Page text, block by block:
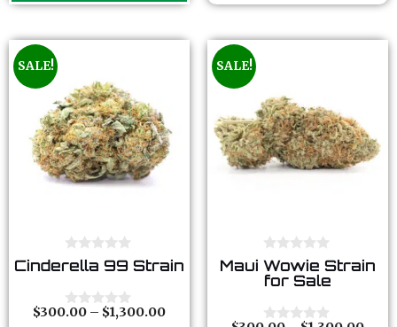
SALE!
0
o
t
o
Cinderella 99 Strain
0
$300.00 – $1,300.00
SALE!
0
o
u
o
f
Maui Wowie Strain
for Sale